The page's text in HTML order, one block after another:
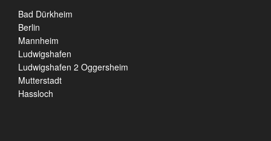
Bad Dürkheim
Berlin
Mannheim
Ludwigshafen
Ludwigshafen 2 Oggersheim
Mutterstadt
Hassloch